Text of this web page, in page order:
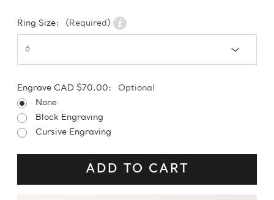
Ring Size: (Required)
Engrave CAD $70.00:
Optional
None
Block Engraving
Cursive Engraving